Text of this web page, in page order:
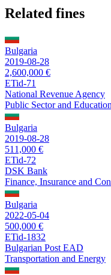
Related fines
Bulgaria
2019-08-28
2,600,000 €
ETid-71
National Revenue Agency
Public Sector and Education
Bulgaria
2019-08-28
511,000 €
ETid-72
DSK Bank
Finance, Insurance and
Bulgaria
2022-05-04
500,000 €
ETid-1832
Bulgarian Post EAD
Transportation and Energy